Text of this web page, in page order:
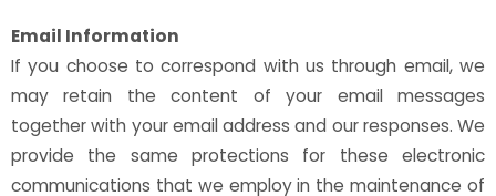
Email Information
If you choose to correspond with us through email, we
may retain the content of your email messages
together with your email address and our responses. We
provide the same protections for these electronic
communications that we employ in the maintenance of